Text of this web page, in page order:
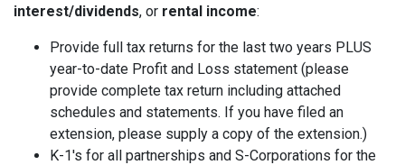
interest/dividends, or rental income:
Provide full tax returns for the last two years PLUS
year-to-date Profit and Loss statement (please
provide complete tax return including attached
schedules and statements. If you have filed an
extension, please supply a copy of the extension.)
K-1's for all partnerships and S-Corporations for the